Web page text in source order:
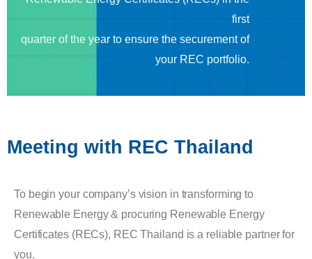
first
quarter of the year to ensure the securement of
your REC portfolio.
Meeting with REC Thailand
To begin your company’s vision in transforming to
Renewable Energy & procuring Renewable Energy
Certificates (RECs), REC Thailand is a reliable partner for
you.